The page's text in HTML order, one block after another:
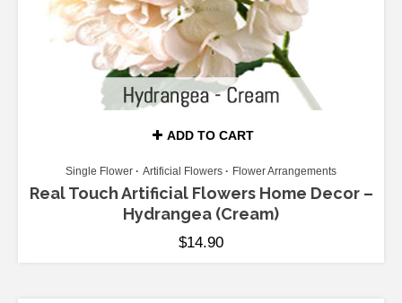
ADD TO CART
Single Flower Artificial Flowers Flower Arrangements
Real Touch Artificial Flowers Home Decor –
Hydrangea (Cream)
$14.90